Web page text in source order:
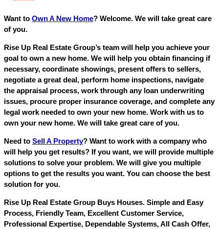
Want to Own A New Home? Welcome. We will take great care
of you.
Rise Up Real Estate Group’s team will help you achieve your
goal to own a new home. We will help you obtain financing if
necessary, coordinate showings, present offers to sellers,
negotiate a great deal, perform home inspections, navigate
the appraisal process, work through any loan underwriting
issues, procure proper insurance coverage, and complete any
legal work needed to own your new home. Work with us to
own your new home. We will take great care of you.
Need to Sell A Property? Want to work with a company who
will help you get results? If you want, we will provide multiple
solutions to solve your problem. We will give you multiple
options to get the results you want. You can choose the best
solution for you.
Rise Up Real Estate Group Buys Houses. Simple and Easy
Process, Friendly Team, Excellent Customer Service,
Professional Expertise, Dependable Systems, All Cash Offer,